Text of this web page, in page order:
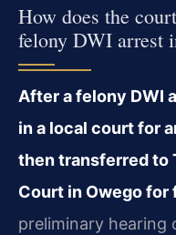
How does the
felony DWI arrest
After a felony DWI
in a local court for
then transferred to
Court in Owego
preliminary hearing